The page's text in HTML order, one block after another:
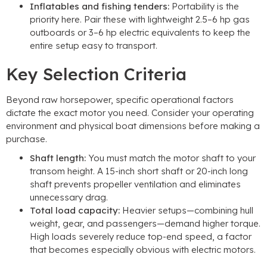
Inflatables and fishing tenders: Portability is the
priority here. Pair these with lightweight 2.5–6 hp gas
outboards or 3–6 hp electric equivalents to keep the
entire setup easy to transport.
Key Selection Criteria
Beyond raw horsepower, specific operational factors
dictate the exact motor you need. Consider your operating
environment and physical boat dimensions before making a
purchase.
Shaft length: You must match the motor shaft to your
transom height. A 15-inch short shaft or 20-inch long
shaft prevents propeller ventilation and eliminates
unnecessary drag.
Total load capacity: Heavier setups—combining hull
weight, gear, and passengers—demand higher torque.
High loads severely reduce top-end speed, a factor
that becomes especially obvious with electric motors.